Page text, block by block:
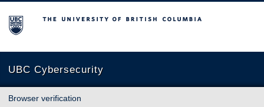
The University of British Columbia
UBC Cybersecurity
Browser verification